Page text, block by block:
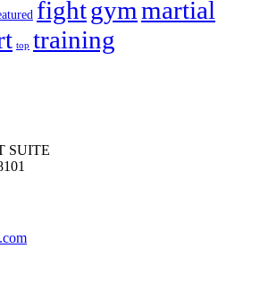
fightgymmartial
top training
SUITE